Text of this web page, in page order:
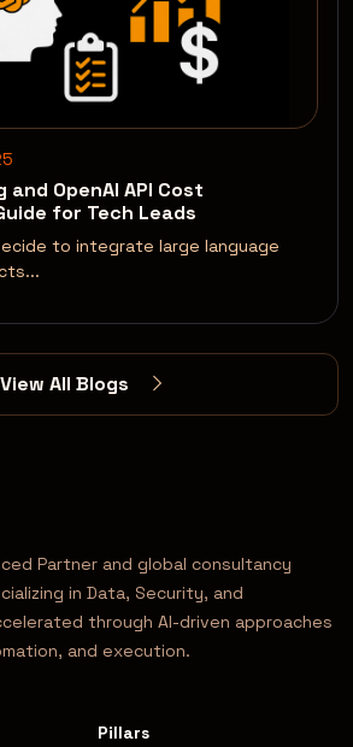
and OpenAI API Cost
for Tech Leads
to integrate large language
View All Blogs
Partner and global consultancy
in Data, Security, and
through AI-driven approaches
and execution.
Pillars